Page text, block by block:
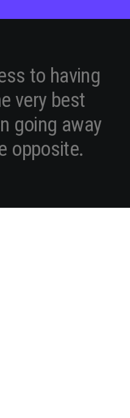
ss to having
e very best
n going away
opposite.